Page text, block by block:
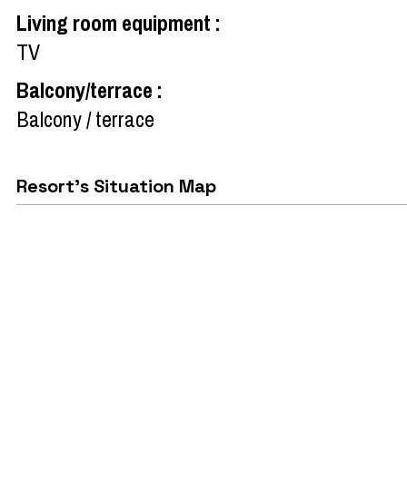
Living room equipment :
TV
Balcony/terrace :
Balcony / terrace
Resort's Situation Map